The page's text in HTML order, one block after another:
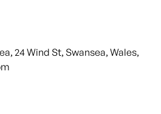
24 Wind St, Swansea, Wales,